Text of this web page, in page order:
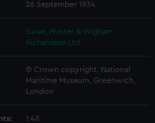
26 September 1934
Swan, Hunter & Wigham
Richardson Ltd
© Crown copyright. National
Maritime Museum, Greenwich,
London
1:48